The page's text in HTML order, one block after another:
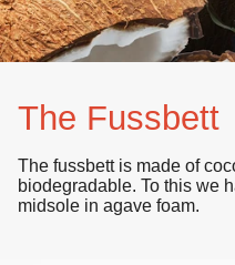
The Fussbett
The fussbett is made of
biodegradable. To this we
midsole in agave foam.